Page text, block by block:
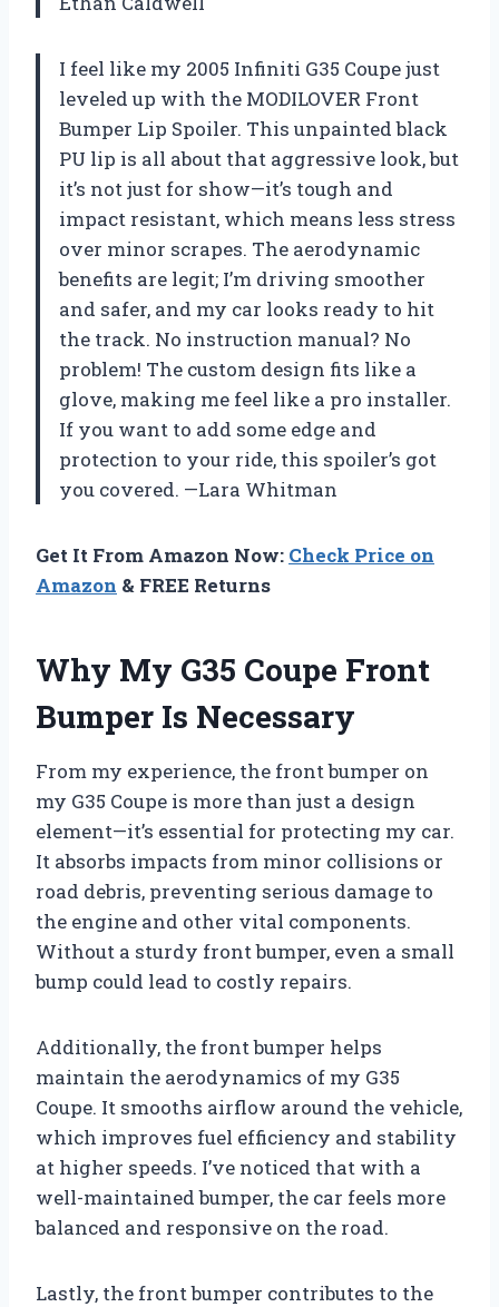
I feel like my 2005 Infiniti G35 Coupe just
leveled up with the MODILOVER Front
Bumper Lip Spoiler. This unpainted black
PU lip is all about that aggressive look, but
it’s not just for show—it’s tough and
impact resistant, which means less stress
over minor scrapes. The aerodynamic
benefits are legit; I’m driving smoother
and safer, and my car looks ready to hit
the track. No instruction manual? No
problem! The custom design fits like a
glove, making me feel like a pro installer.
If you want to add some edge and
protection to your ride, this spoiler’s got
you covered. —Lara Whitman
Get It From Amazon Now: Check Price on
Amazon & FREE Returns
Why My G35 Coupe Front
Bumper Is Necessary
From my experience, the front bumper on
my G35 Coupe is more than just a design
element—it’s essential for protecting my car.
It absorbs impacts from minor collisions or
road debris, preventing serious damage to
the engine and other vital components.
Without a sturdy front bumper, even a small
bump could lead to costly repairs.
Additionally, the front bumper helps
maintain the aerodynamics of my G35
Coupe. It smooths airflow around the vehicle,
which improves fuel efficiency and stability
at higher speeds. I’ve noticed that with a
well-maintained bumper, the car feels more
balanced and responsive on the road.
Lastly, the front bumper contributes to the